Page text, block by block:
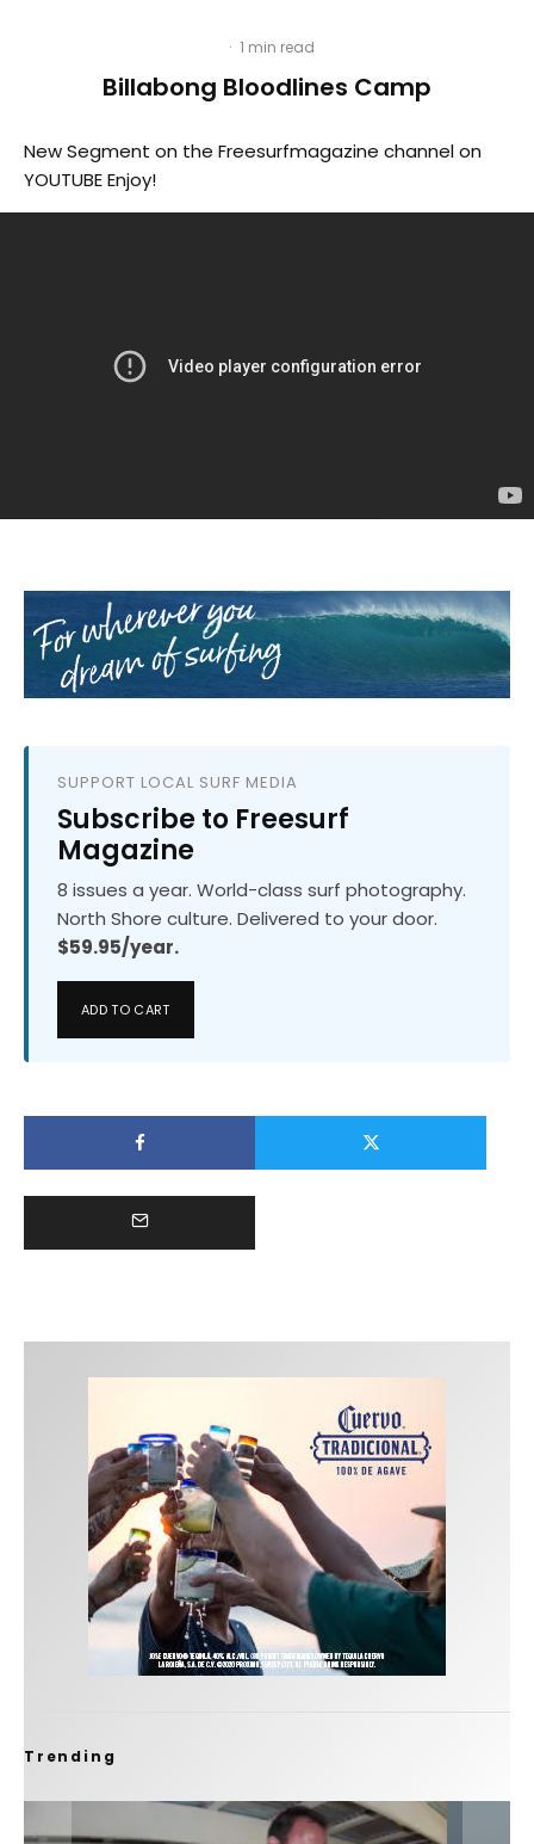
· 1 min read
Billabong Bloodlines Camp
New Segment on the Freesurfmagazine channel on
YOUTUBE Enjoy!
SUPPORT LOCAL SURF MEDIA
Subscribe to Freesurf
Magazine
8 issues a year. World-class surf photography.
North Shore culture. Delivered to your door.
$59.95/year.
ADD TO CART
Trending